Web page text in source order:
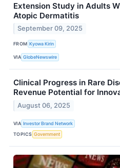
Extension Study in Adults
Atopic Dermatitis
September 09, 2025
FROM Kyowa Kirin
VIA GlobeNewswire
Clinical Progress in Rare
Revenue Potential for
August 06, 2025
VIA Investor Brand Network
TOPICS Government